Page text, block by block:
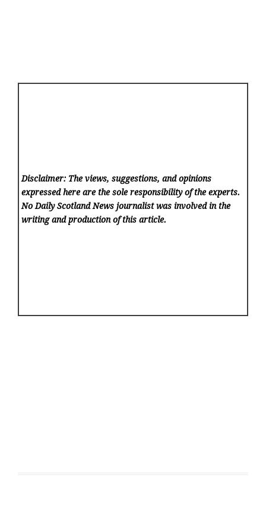
Disclaimer: The views, suggestions, and opinions
expressed here are the sole responsibility of the experts.
No Daily Scotland News journalist was involved in the
writing and production of this article.